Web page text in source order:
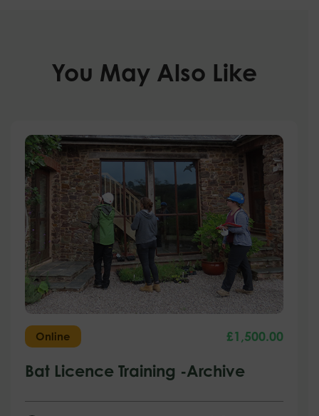
You May Also Like
Online £1,500.00
Bat Licence Training -Archive